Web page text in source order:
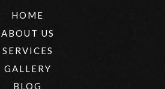
HOME
ABOUT US
SERVICES
GALLERY
BLOG